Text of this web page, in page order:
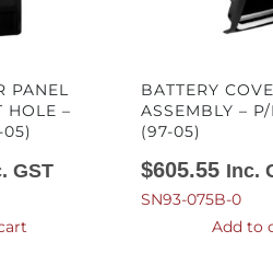
PANEL
HOLE –
05)
GST
BATTERY
ASSEMBLY – P/
(97-05)
$605.55 Inc.
SN93-075B-0
Add to